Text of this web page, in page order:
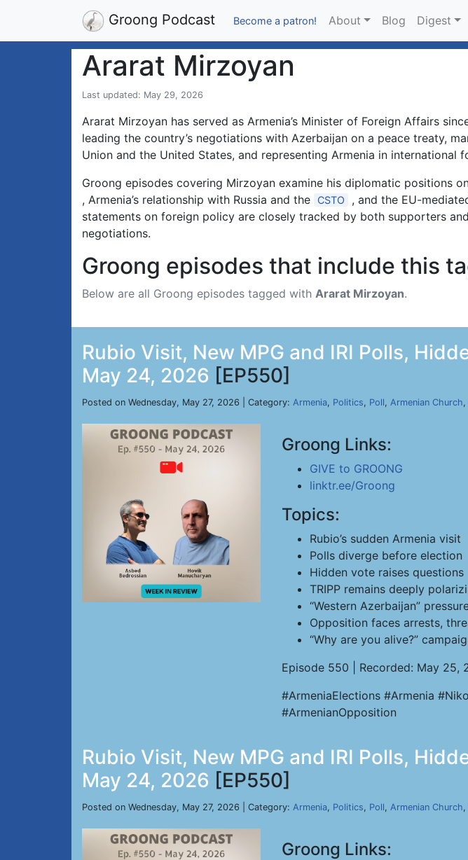
Groong Podcast Become a patron! About Blog Digest
Ararat Mirzoyan
Last updated: May 29, 2026
Ararat Mirzoyan has served as Armenia’s Minister of Foreign Affairs
leading the country’s negotiations with Azerbaijan on a peace treaty,
Union and the United States, and representing Armenia in international
Groong episodes covering Mirzoyan examine his diplomatic positions
, Armenia’s relationship with Russia and the CSTO , and the EU-
statements on foreign policy are closely tracked by both supporters
negotiations.
Groong episodes that include this
Below are all Groong episodes tagged with Ararat Mirzoyan.
Rubio Visit, New MPG and IRI Polls,
May 24, 2026 [EP550]
Posted on Wednesday, May 27, 2026 | Category: Armenia, Politics, Poll, Armenian Church,
Groong Links:
GIVE to GROONG
linktr.ee/Groong
Topics:
Rubio’s sudden Armenia visit
Polls diverge before election
Hidden vote raises questions
TRIPP remains deeply
“Western Azerbaijan”
Opposition faces arrests,
“Why are you alive?”
Episode 550 | Recorded: May 25,
#ArmeniaElections #Armenia
#ArmenianOpposition
Rubio Visit, New MPG and IRI Polls,
May 24, 2026 [EP550]
Posted on Wednesday, May 27, 2026 | Category: Armenia, Politics, Poll, Armenian Church,
Groong Links: